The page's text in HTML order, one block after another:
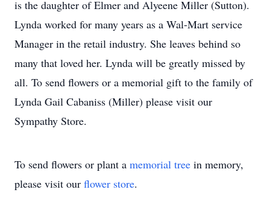
is the daughter of Elmer and Alyeene Miller (Sutton).
Lynda worked for many years as a Wal-Mart service
Manager in the retail industry. She leaves behind so
many that loved her. Lynda will be greatly missed by
all. To send flowers or a memorial gift to the family of
Lynda Gail Cabaniss (Miller) please visit our
Sympathy Store.
To send flowers or plant a memorial tree in memory,
please visit our flower store.